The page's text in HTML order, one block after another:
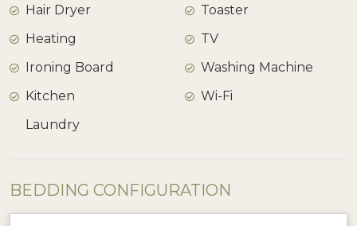
Hair Dryer
Heating
Ironing Board
Kitchen
Laundry
Toaster
TV
Washing Machine
Wi-Fi
BEDDING CONFIGURATION